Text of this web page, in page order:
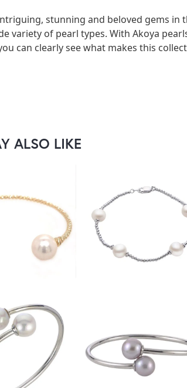
stunning and beloved gems in
variety of pearl types. With Akoya
can clearly see what makes this
ALSO LIKE